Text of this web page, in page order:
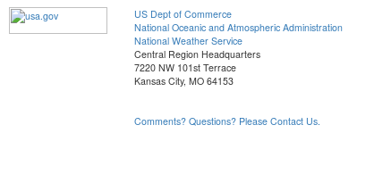
US Dept of Commerce
National Oceanic and Atmospheric Administration
National Weather Service
Central Region Headquarters
7220 NW 101st Terrace
Kansas City, MO 64153
Comments? Questions? Please Contact Us.